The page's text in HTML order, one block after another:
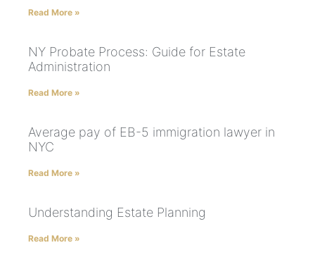
Read More »
NY Probate Process: Guide for Estate
Administration
Read More »
Average pay of EB-5 immigration lawyer in
NYC
Read More »
Understanding Estate Planning
Read More »